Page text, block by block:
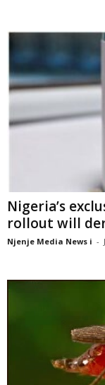
Nigeria’s
rollout will
Njenje Media News i -